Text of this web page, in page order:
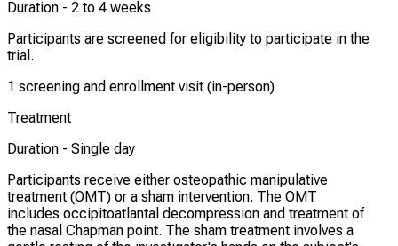
Duration - 2 to 4 weeks
Participants are screened for eligibility to participate in the
trial.
1 screening and enrollment visit (in-person)
Treatment
Duration - Single day
Participants receive either osteopathic manipulative
treatment (OMT) or a sham intervention. The OMT
includes occipitoatlantal decompression and treatment of
the nasal Chapman point. The sham treatment involves a